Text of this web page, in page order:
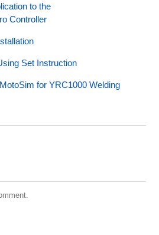
to the
Controller
Set Instruction
for YRC1000 Welding